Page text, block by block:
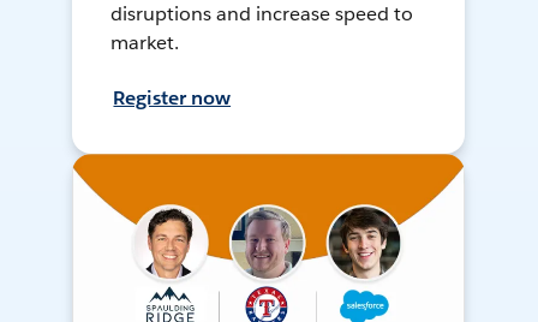
disruptions and increase speed to
market.
Register now